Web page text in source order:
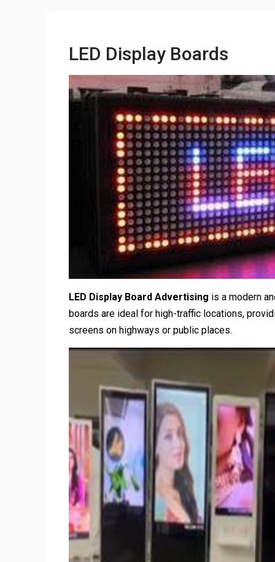
LED Display Boards
LED Display Board Advertising is a modern
boards are ideal for high-traffic locations,
screens on highways or public places.